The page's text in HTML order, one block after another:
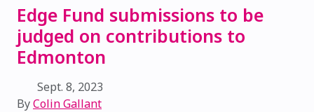
Edge Fund submissions to be
judged on contributions to
Edmonton
Sept. 8, 2023
ByColin Gallant